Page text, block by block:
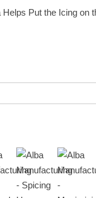
Alba Helps Put